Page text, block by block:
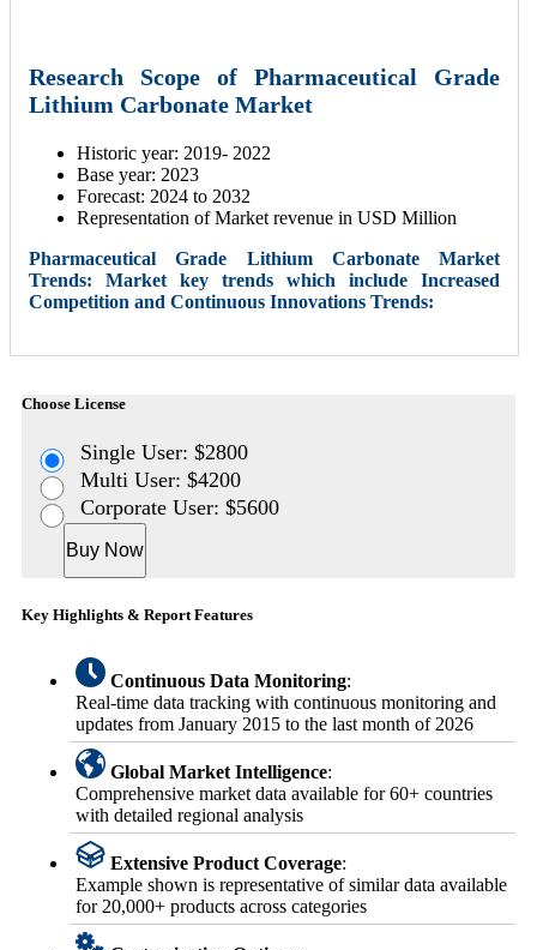
Research Scope of Pharmaceutical Grade
Lithium Carbonate Market
Historic year: 2019- 2022
Base year: 2023
Forecast: 2024 to 2032
Representation of Market revenue in USD Million
Pharmaceutical Grade Lithium Carbonate Market
Trends: Market key trends which include Increased
Competition and Continuous Innovations Trends:
Choose License
Single User: $2800
Multi User: $4200
Corporate User: $5600
Buy Now
Key Highlights & Report Features
Continuous Data Monitoring:
Real-time data tracking with continuous monitoring and
updates from January 2015 to the last month of 2026
Global Market Intelligence:
Comprehensive market data available for 60+ countries
with detailed regional analysis
Extensive Product Coverage:
Example shown is representative of similar data available
for 20,000+ products across categories